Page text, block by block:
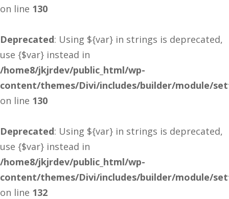
on line 130
Deprecated: Using ${var} in strings is deprecated,
use {$var} instead in
/home8/jkjrdev/public_html/wp-
content/themes/Divi/includes/builder/module/
on line 130
Deprecated: Using ${var} in strings is deprecated,
use {$var} instead in
/home8/jkjrdev/public_html/wp-
content/themes/Divi/includes/builder/module/
on line 132